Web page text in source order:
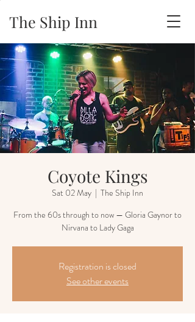
The Ship Inn
Coyote Kings
Sat 02 May
  |
The Ship Inn
From the 60s through to now — Gloria Gaynor to
Nirvana to Lady Gaga
Registration is closed
See other events